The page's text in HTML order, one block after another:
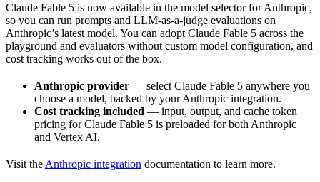
Claude Fable 5 is now available in the model selector for Anthropic,
so you can run prompts and LLM-as-a-judge evaluations on
Anthropic’s latest model. You can adopt Claude Fable 5 across the
playground and evaluators without custom model configuration, and
cost tracking works out of the box.
Anthropic provider — select Claude Fable 5 anywhere you
choose a model, backed by your Anthropic integration.
Cost tracking included — input, output, and cache token
pricing for Claude Fable 5 is preloaded for both Anthropic
and Vertex AI.
Visit the Anthropic integration documentation to learn more.